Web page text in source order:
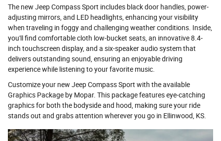
The new Jeep Compass Sport includes black door handles, power-
adjusting mirrors, and LED headlights, enhancing your visibility
when traveling in foggy and challenging weather conditions. Inside,
you'll find comfortable cloth low-bucket seats, an innovative 8.4-
inch touchscreen display, and a six-speaker audio system that
delivers outstanding sound, ensuring an enjoyable driving
experience while listening to your favorite music.
Customize your new Jeep Compass Sport with the available
Graphics Package by Mopar. This package features eye-catching
graphics for both the bodyside and hood, making sure your ride
stands out and grabs attention wherever you go in Ellinwood, KS.